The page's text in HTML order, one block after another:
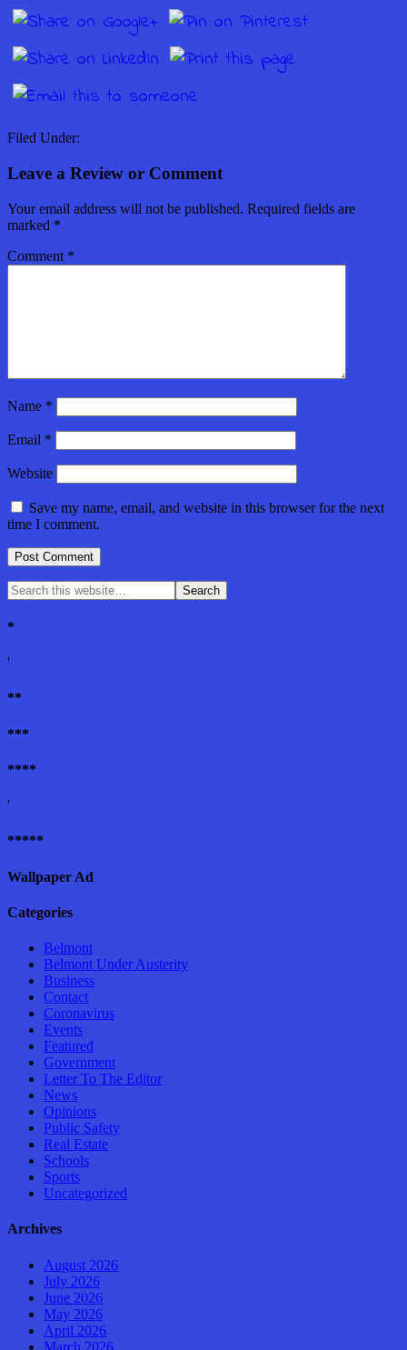
Filed Under:
Leave a Review or Comment
Your email address will not be published. Required fields are
marked *
Comment *
Name *
Email *
Website
Save my name, email, and website in this browser for the next
time I comment.
*
'
**
***
****
'
*****
Wallpaper Ad
Categories
Belmont
Belmont Under Austerity
Business
Contact
Coronavirus
Events
Featured
Government
Letter To The Editor
News
Opinions
Public Safety
Real Estate
Schools
Sports
Uncategorized
Archives
August 2026
July 2026
June 2026
May 2026
April 2026
March 2026